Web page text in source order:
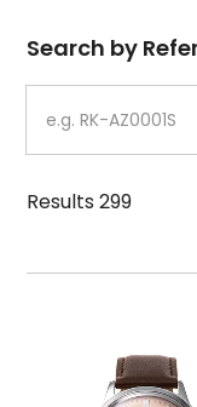
Dial
Case
Strap
Mechanism
Function
Search by
Results299